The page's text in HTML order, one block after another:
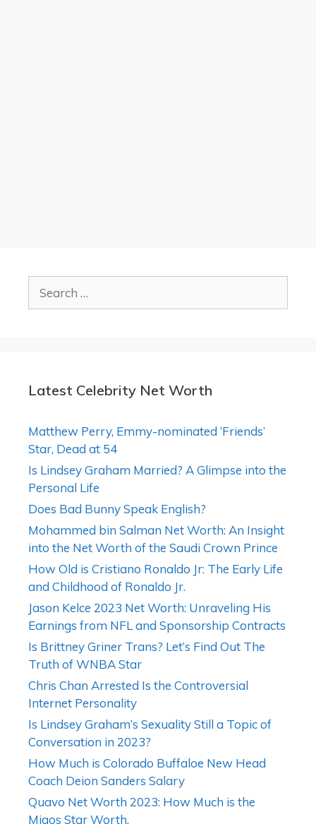
for:
Latest Celebrity Net Worth
Matthew Perry, Emmy-nominated ‘Friends’
Star, Dead at 54
Is Lindsey Graham Married? A Glimpse into the
Personal Life
Does Bad Bunny Speak English?
Mohammed bin Salman Net Worth: An Insight
into the Net Worth of the Saudi Crown Prince
How Old is Cristiano Ronaldo Jr: The Early Life
and Childhood of Ronaldo Jr.
Jason Kelce 2023 Net Worth: Unraveling His
Earnings from NFL and Sponsorship Contracts
Is Brittney Griner Trans? Let’s Find Out The
Truth of WNBA Star
Chris Chan Arrested Is the Controversial
Internet Personality
Is Lindsey Graham’s Sexuality Still a Topic of
Conversation in 2023?
How Much is Colorado Buffaloe New Head
Coach Deion Sanders Salary
Quavo Net Worth 2023: How Much is the
Migos Star Worth.